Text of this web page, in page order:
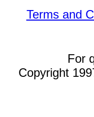
Terms and
For
Copyright